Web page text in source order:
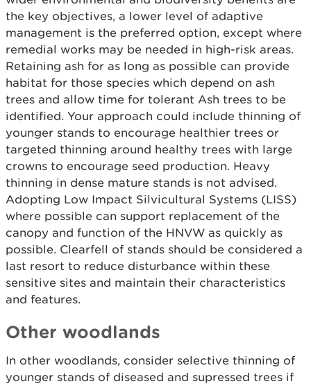
the key objectives, a lower level of adaptive
management is the preferred option, except where
remedial works may be needed in high-risk areas.
Retaining ash for as long as possible can provide
habitat for those species which depend on ash
trees and allow time for tolerant Ash trees to be
identified. Your approach could include thinning of
younger stands to encourage healthier trees or
targeted thinning around healthy trees with large
crowns to encourage seed production. Heavy
thinning in dense mature stands is not advised.
Adopting Low Impact Silvicultural Systems (LISS)
where possible can support replacement of the
canopy and function of the HNVW as quickly as
possible. Clearfell of stands should be considered a
last resort to reduce disturbance within these
sensitive sites and maintain their characteristics
and features.
Other woodlands
In other woodlands, consider selective thinning of
younger stands of diseased and supressed trees if